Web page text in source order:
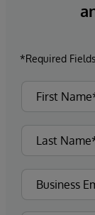
*Required Fields